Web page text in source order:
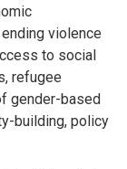
violence
to social
refugee
gender-based
building, policy